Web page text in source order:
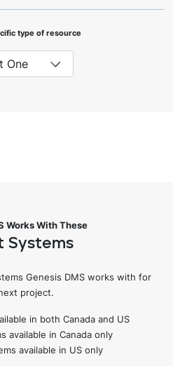
type of resource
Works With These
Systems
Genesis DMS works with for
project.
in both Canada and US
available in Canada only
available in US only